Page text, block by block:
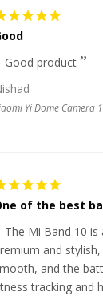
Good product
Yi Dome Camera
of the best
The Mi Band 10
and
and the
tracking and